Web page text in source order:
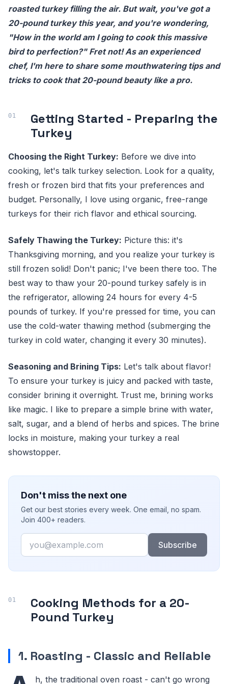
roasted turkey filling the air. But wait, you've got a
20-pound turkey this year, and you're wondering,
"How in the world am I going to cook this massive
bird to perfection?" Fret not! As an experienced
chef, I'm here to share some mouthwatering tips and
tricks to cook that 20-pound beauty like a pro.
Getting Started - Preparing the
Turkey
Choosing the Right Turkey: Before we dive into
cooking, let's talk turkey selection. Look for a quality,
fresh or frozen bird that fits your preferences and
budget. Personally, I love using organic, free-range
turkeys for their rich flavor and ethical sourcing.
Safely Thawing the Turkey: Picture this: it's
Thanksgiving morning, and you realize your turkey is
still frozen solid! Don't panic; I've been there too. The
best way to thaw your 20-pound turkey safely is in
the refrigerator, allowing 24 hours for every 4-5
pounds of turkey. If you're pressed for time, you can
use the cold-water thawing method (submerging the
turkey in cold water, changing it every 30 minutes).
Seasoning and Brining Tips: Let's talk about flavor!
To ensure your turkey is juicy and packed with taste,
consider brining it overnight. Trust me, brining works
like magic. I like to prepare a simple brine with water,
salt, sugar, and a blend of herbs and spices. The brine
locks in moisture, making your turkey a real
showstopper.
Don't miss the next one
Get our best stories every week. One email, no spam.
Join 400+ readers.
Email
Subscribe
Cooking Methods for a 20-
Pound Turkey
1. Roasting - Classic and Reliable
h, the traditional oven roast - can't go wrong